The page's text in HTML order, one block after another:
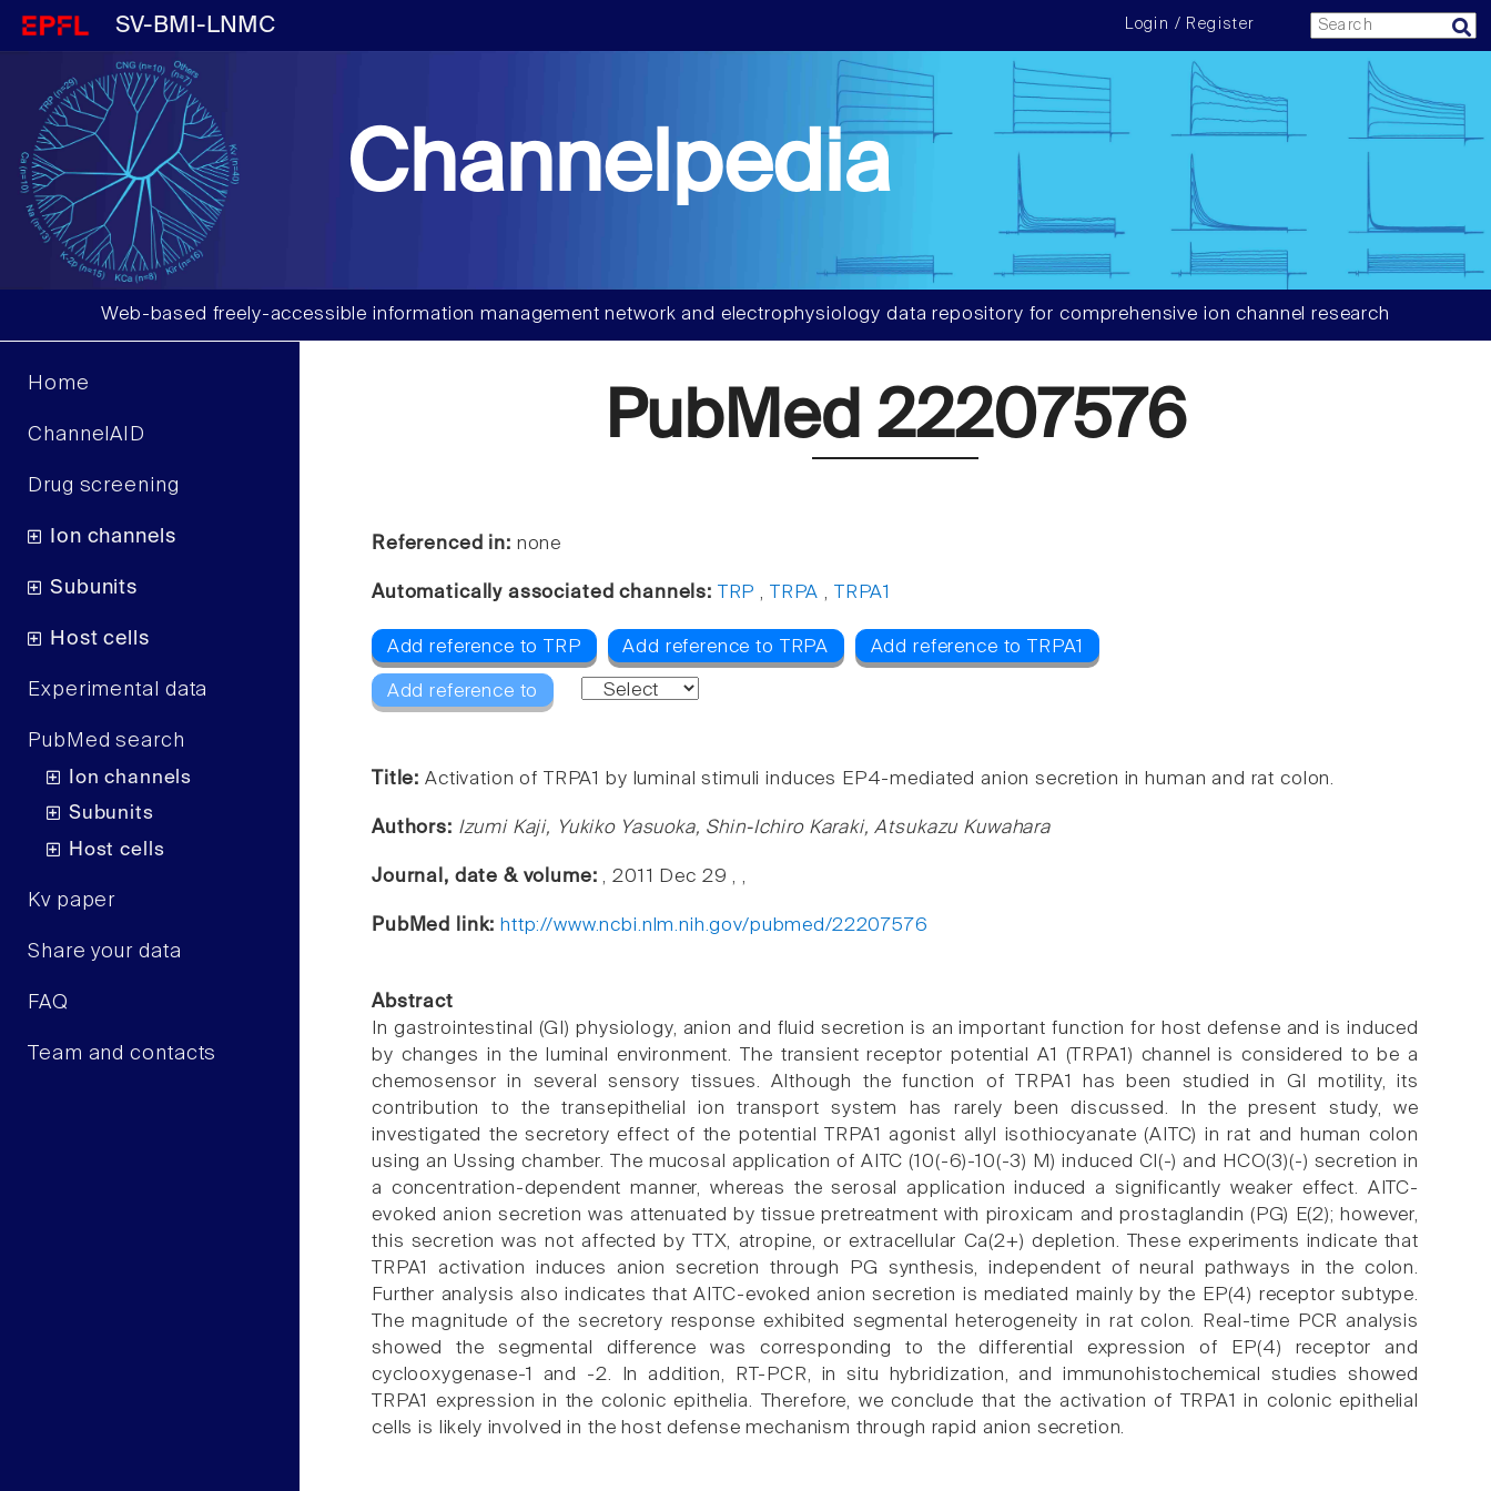
SV-BMI-LNMC Login / Register
Channelpedia
Web-based freely-accessible information management network and electrophysiology data repository for comprehensive ion channel research
Home
ChannelAID
Drug screening
Ion channels
Subunits
Host cells
Experimental data
PubMed search
Ion channels
Subunits
Host cells
Kv paper
Share your data
FAQ
Team and contacts
PubMed 22207576
Referenced in: none
Automatically associated channels: TRP , TRPA , TRPA1
Add reference to TRP Add reference to TRPA Add reference to TRPA1
Add reference to
Title: Activation of TRPA1 by luminal stimuli induces EP4-mediated anion secretion in human and rat colon.
Authors: Izumi Kaji, Yukiko Yasuoka, Shin-Ichiro Karaki, Atsukazu Kuwahara
Journal, date & volume:, 2011 Dec 29 , ,
PubMed link: http://www.ncbi.nlm.nih.gov/pubmed/22207576
Abstract
In gastrointestinal (GI) physiology, anion and fluid secretion is an important function for host defense and is induced
by changes in the luminal environment. The transient receptor potential A1 (TRPA1) channel is considered to be a
chemosensor in several sensory tissues. Although the function of TRPA1 has been studied in GI motility, its
contribution to the transepithelial ion transport system has rarely been discussed. In the present study, we
investigated the secretory effect of the potential TRPA1 agonist allyl isothiocyanate (AITC) in rat and human colon
using an Ussing chamber. The mucosal application of AITC (10(-6)-10(-3) M) induced Cl(-) and HCO(3)(-) secretion in
a concentration-dependent manner, whereas the serosal application induced a significantly weaker effect. AITC-
evoked anion secretion was attenuated by tissue pretreatment with piroxicam and prostaglandin (PG) E(2); however,
this secretion was not affected by TTX, atropine, or extracellular Ca(2+) depletion. These experiments indicate that
TRPA1 activation induces anion secretion through PG synthesis, independent of neural pathways in the colon.
Further analysis also indicates that AITC-evoked anion secretion is mediated mainly by the EP(4) receptor subtype.
The magnitude of the secretory response exhibited segmental heterogeneity in rat colon. Real-time PCR analysis
showed the segmental difference was corresponding to the differential expression of EP(4) receptor and
cyclooxygenase-1 and -2. In addition, RT-PCR, in situ hybridization, and immunohistochemical studies showed
TRPA1 expression in the colonic epithelia. Therefore, we conclude that the activation of TRPA1 in colonic epithelial
cells is likely involved in the host defense mechanism through rapid anion secretion.